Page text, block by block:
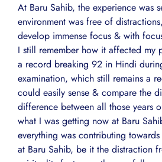
At Baru Sahib, the experience was
environment was free of
develop immense focus & with
I still remember how it affected my
a record breaking 92 in Hindi
examination, which still remains a
could easily sense & compare the
difference between all those years
what I was getting now at Baru
everything was contributing
at Baru Sahib, be it the distraction